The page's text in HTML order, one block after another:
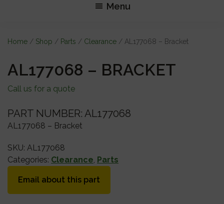
Menu
Home / Shop / Parts / Clearance / AL177068 – Bracket
AL177068 – BRACKET
Call us for a quote
PART NUMBER: AL177068
AL177068 – Bracket
SKU: AL177068
Categories: Clearance Parts
Email about this part